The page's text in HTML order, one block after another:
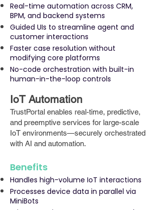
Real-time automation across CRM,
BPM, and backend systems
Guided UIs to streamline agent and
customer interactions
Faster case resolution without
modifying core platforms
No-code orchestration with built-in
human-in-the-loop controls
IoT Automation
TrustPortal enables real-time, predictive,
and preemptive services for large-scale
IoT environments—securely orchestrated
with AI and automation.
Benefits
Handles high-volume IoT interactions
Processes device data in parallel via
MiniBots